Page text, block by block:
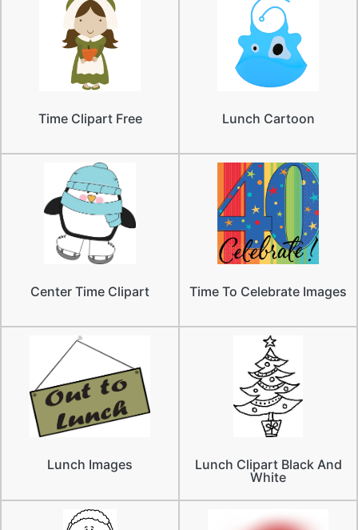
Time Clipart Free Lunch Cartoon
Center Time Clipart Time To Celebrate Images
Lunch Images
Lunch Clipart Black And
White